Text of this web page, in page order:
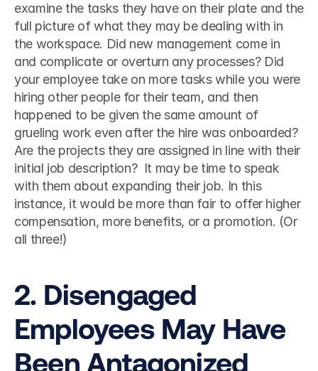
examine the tasks they have on their plate and the
full picture of what they may be dealing with in
the workspace. Did new management come in
and complicate or overturn any processes? Did
your employee take on more tasks while you were
hiring other people for their team, and then
happened to be given the same amount of
grueling work even after the hire was onboarded?
Are the projects they are assigned in line with their
initial job description?  It may be time to speak
with them about expanding their job. In this
instance, it would be more than fair to offer higher
compensation, more benefits, or a promotion. (Or
all three!)
2. Disengaged
Employees May Have
Been Antagonized